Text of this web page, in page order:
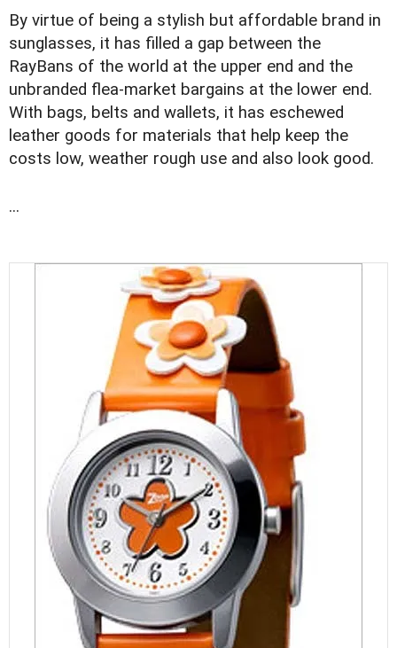
By virtue of being a stylish but affordable brand in
sunglasses, it has filled a gap between the
RayBans of the world at the upper end and the
unbranded flea-market bargains at the lower end.
With bags, belts and wallets, it has eschewed
leather goods for materials that help keep the
costs low, weather rough use and also look good.
...